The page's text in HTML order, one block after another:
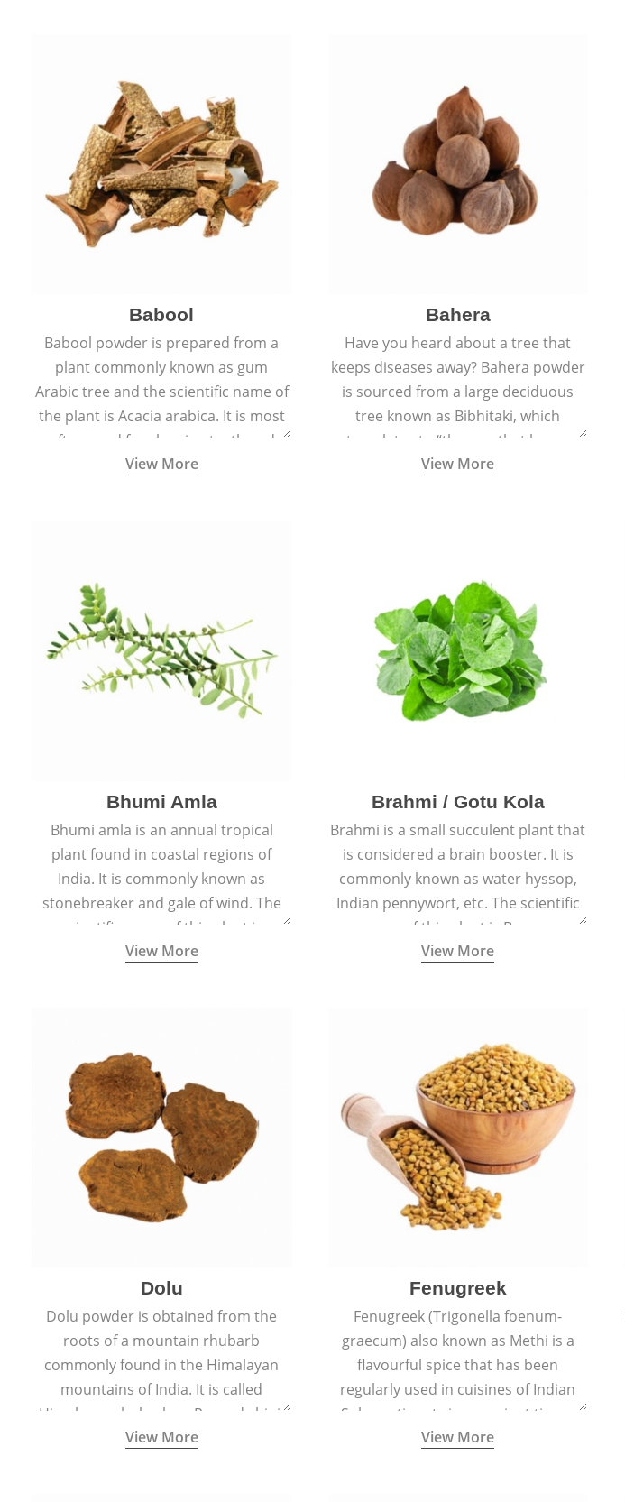
physical and mental health and a
highly effective remedy for cough &
cold.
Babool
Babool powder is prepared from a
plant commonly known as gum
Arabic tree and the scientific name of
the plant is Acacia arabica. It is most
often used for cleaning teeth and
strengthening gums.
View More
Bahera
Have you heard about a tree that
keeps diseases away? Bahera powder
is sourced from a large deciduous
tree known as Bibhitaki, which
translates to “the one that keeps
away from diseases”.
View More
Bhumi Amla
Bhumi amla is an annual tropical
plant found in coastal regions of
India. It is commonly known as
stonebreaker and gale of wind. The
scientific name of this plant is
Phyllanthus Niruri.
View More
Brahmi / Gotu Kola
Brahmi is a small succulent plant that
is considered a brain booster. It is
commonly known as water hyssop,
Indian pennywort, etc. The scientific
name of this plant is Bacopa
Monnieri.
View More
Dolu
Dolu powder is obtained from the
roots of a mountain rhubarb
commonly found in the Himalayan
mountains of India. It is called
Himalayan rhubarb or Revand chini.
View More
Fenugreek
Fenugreek (Trigonella foenum-
graecum) also known as Methi is a
flavourful spice that has been
regularly used in cuisines of Indian
Sub-continent since ancient times.
View More